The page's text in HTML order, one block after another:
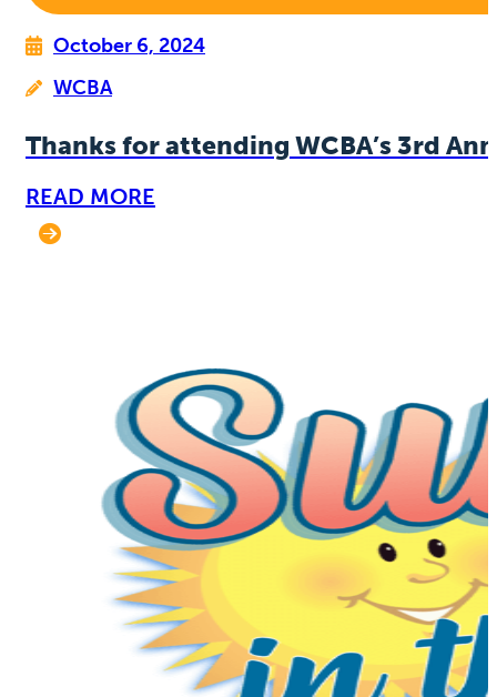
October 6, 2024
WCBA
Thanks for attending WCBA’s 3rd
READ MORE